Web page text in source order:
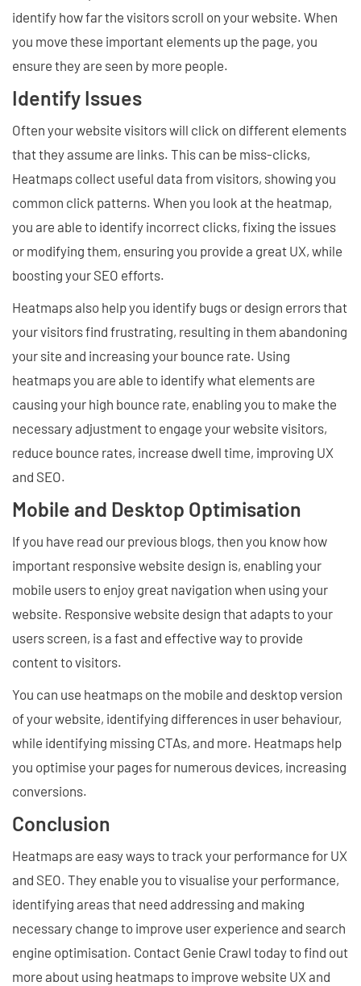
identify how far the visitors scroll on your website. When
you move these important elements up the page, you
ensure they are seen by more people.
Identify Issues
Often your website visitors will click on different elements
that they assume are links. This can be miss-clicks,
Heatmaps collect useful data from visitors, showing you
common click patterns. When you look at the heatmap,
you are able to identify incorrect clicks, fixing the issues
or modifying them, ensuring you provide a great UX, while
boosting your SEO efforts.
Heatmaps also help you identify bugs or design errors that
your visitors find frustrating, resulting in them abandoning
your site and increasing your bounce rate. Using
heatmaps you are able to identify what elements are
causing your high bounce rate, enabling you to make the
necessary adjustment to engage your website visitors,
reduce bounce rates, increase dwell time, improving UX
and SEO.
Mobile and Desktop Optimisation
If you have read our previous blogs, then you know how
important responsive website design is, enabling your
mobile users to enjoy great navigation when using your
website. Responsive website design that adapts to your
users screen, is a fast and effective way to provide
content to visitors.
You can use heatmaps on the mobile and desktop version
of your website, identifying differences in user behaviour,
while identifying missing CTAs, and more. Heatmaps help
you optimise your pages for numerous devices, increasing
conversions.
Conclusion
Heatmaps are easy ways to track your performance for UX
and SEO. They enable you to visualise your performance,
identifying areas that need addressing and making
necessary change to improve user experience and search
engine optimisation. Contact Genie Crawl today to find out
more about using heatmaps to improve website UX and